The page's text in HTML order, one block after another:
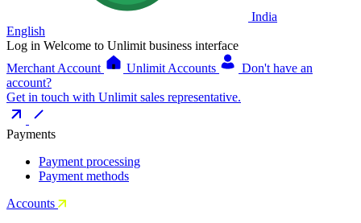
India
English
Log in Welcome to Unlimit business interface
Merchant Account
Unlimit Accounts
Don't have an
account?
Get in touch with Unlimit sales representative.
Payments
Payment processing
Payment methods
Accounts